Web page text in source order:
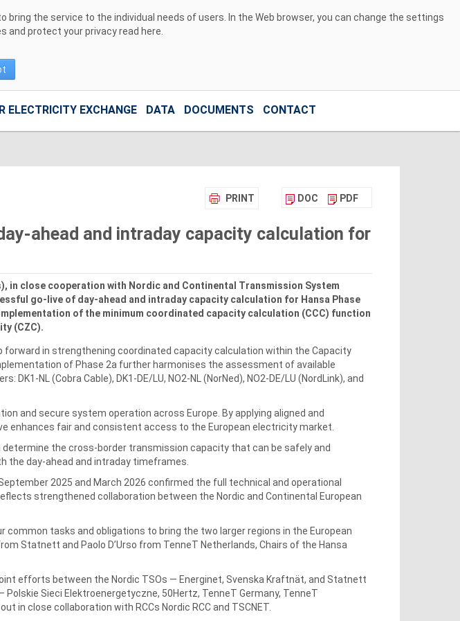
the service to the individual needs of users. In the Web browser, you can change the settings
and protect your privacy read here
ELECTRICITY EXCHANGE DATA DOCUMENTS CONTACT
PRINT DOC PDF
ahead and intraday capacity calculation for
in close cooperation with Nordic and Continental Transmission System
go‑live of day-ahead and intraday capacity calculation for Hansa Phase
of the minimum coordinated capacity calculation (CCC) function
(CZC).
in strengthening coordinated capacity calculation within the Capacity
of Phase 2a further harmonises the assessment of available
NL (Cobra Cable), DK1-DE/LU, NO2-NL (NorNed), NO2-DE/LU (NordLink), and
and secure system operation across Europe. By applying aligned and
enhances fair and consistent access to the European electricity market.
determine the cross‑border transmission capacity that can be safely and
day‑ahead and intraday timeframes.
2025 and March 2026 confirmed the full technical and operational
strengthened collaboration between the Nordic and Continental European
common tasks and obligations to bring the two larger regions in the European
Statnett and Paolo D’Urso from TenneT Netherlands, Chairs of the Hansa
efforts between the Nordic TSOs — Energinet, Svenska Kraftnät, and Statnett
Sieci Elektroenergetyczne, 50Hertz, TenneT Germany, TenneT
in close collaboration with RCCs Nordic RCC and TSCNET.